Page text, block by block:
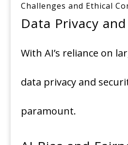
Challenges and Ethical
Data Privacy
With AI’s reliance on
data privacy and
paramount.